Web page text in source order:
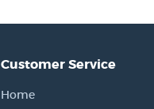
Customer Service
Home